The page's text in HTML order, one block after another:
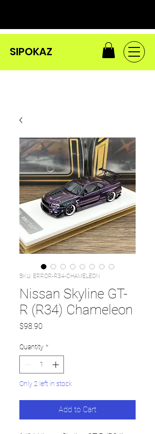
SIPOKAZ
SKU: ERROR-R34-CHAMELEON
Nissan Skyline GT-
R (R34) Chameleon
$98.90
Quantity *
Only 2 left in stock
Add to Cart